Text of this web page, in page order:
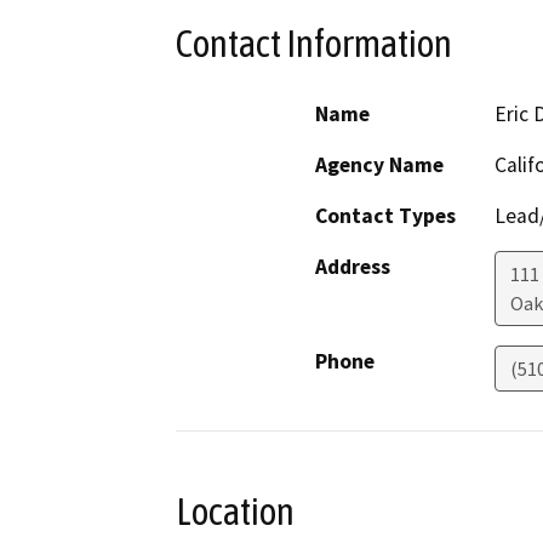
Contact Information
Name
Eric
Agency Name
Contact Types
Address
Phone
Location